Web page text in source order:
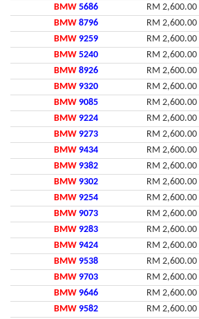
BMW 5686
RM 2,600.00
BMW 8796
RM 2,600.00
BMW 9259
RM 2,600.00
BMW 5240
RM 2,600.00
BMW 8926
RM 2,600.00
BMW 9320
RM 2,600.00
BMW 9085
RM 2,600.00
BMW 9224
RM 2,600.00
BMW 9273
RM 2,600.00
BMW 9434
RM 2,600.00
BMW 9382
RM 2,600.00
BMW 9302
RM 2,600.00
BMW 9254
RM 2,600.00
BMW 9073
RM 2,600.00
BMW 9283
RM 2,600.00
BMW 9424
RM 2,600.00
BMW 9538
RM 2,600.00
BMW 9703
RM 2,600.00
BMW 9646
RM 2,600.00
BMW 9582
RM 2,600.00